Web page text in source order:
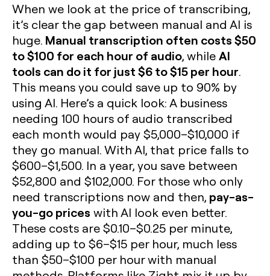
When we look at the price of transcribing,
it’s clear the gap between manual and AI is
huge. Manual transcription often costs $50
to $100 for each hour of audio, whileAI
tools can do it for just $6 to $15 per hour.
This means you could save up to 90% by
using AI. Here’s a quick look: A business
needing 100 hours of audio transcribed
each month would pay $5,000–$10,000 if
they go manual. With AI, that price falls to
$600–$1,500. In a year, you save between
$52,800 and $102,000. For those who only
need transcriptions now and then, pay-as-
you-go prices with AI look even better.
These costs are $0.10–$0.25 per minute,
adding up to $6–$15 per hour, much less
than $50–$100 per hour with manual